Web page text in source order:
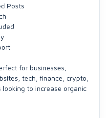
Posts
for businesses,
tech, finance, crypto,
to increase organic